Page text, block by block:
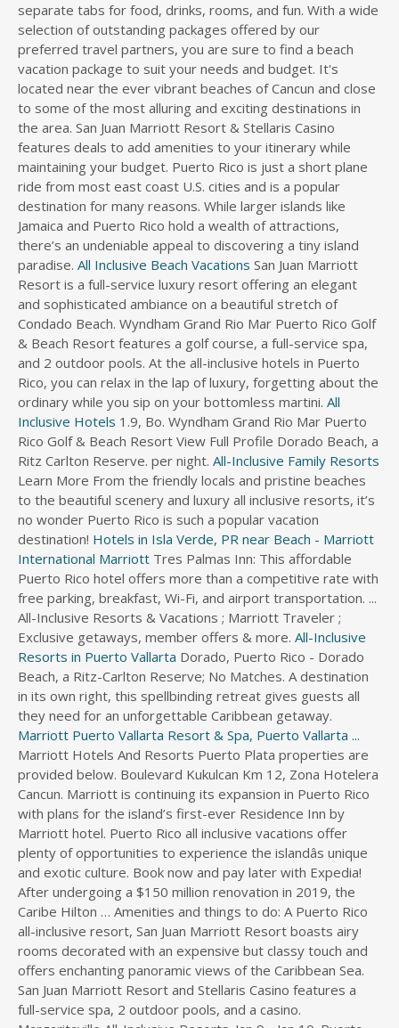
separate tabs for food, drinks, rooms, and fun. With a wide
selection of outstanding packages offered by our
preferred travel partners, you are sure to find a beach
vacation package to suit your needs and budget. It's
located near the ever vibrant beaches of Cancun and close
to some of the most alluring and exciting destinations in
the area. San Juan Marriott Resort & Stellaris Casino
features deals to add amenities to your itinerary while
maintaining your budget. Puerto Rico is just a short plane
ride from most east coast U.S. cities and is a popular
destination for many reasons. While larger islands like
Jamaica and Puerto Rico hold a wealth of attractions,
there’s an undeniable appeal to discovering a tiny island
paradise. All Inclusive Beach Vacations San Juan Marriott
Resort is a full-service luxury resort offering an elegant
and sophisticated ambiance on a beautiful stretch of
Condado Beach. Wyndham Grand Rio Mar Puerto Rico Golf
& Beach Resort features a golf course, a full-service spa,
and 2 outdoor pools. At the all-inclusive hotels in Puerto
Rico, you can relax in the lap of luxury, forgetting about the
ordinary while you sip on your bottomless martini. All
Inclusive Hotels 1.9, Bo. Wyndham Grand Rio Mar Puerto
Rico Golf & Beach Resort View Full Profile Dorado Beach, a
Ritz Carlton Reserve. per night. All-Inclusive Family Resorts
Learn More From the friendly locals and pristine beaches
to the beautiful scenery and luxury all inclusive resorts, it’s
no wonder Puerto Rico is such a popular vacation
destination! Hotels in Isla Verde, PR near Beach - Marriott
International Marriott Tres Palmas Inn: This affordable
Puerto Rico hotel offers more than a competitive rate with
free parking, breakfast, Wi-Fi, and airport transportation. ...
All-Inclusive Resorts & Vacations ; Marriott Traveler ;
Exclusive getaways, member offers & more. All-Inclusive
Resorts in Puerto Vallarta Dorado, Puerto Rico - Dorado
Beach, a Ritz-Carlton Reserve; No Matches. A destination
in its own right, this spellbinding retreat gives guests all
they need for an unforgettable Caribbean getaway.
Marriott Puerto Vallarta Resort & Spa, Puerto Vallarta ...
Marriott Hotels And Resorts Puerto Plata properties are provided below. Boulevard Kukulcan Km 12, Zona Hotelera Cancun. Marriott is continuing its expansion in Puerto Rico with plans for the island’s first-ever Residence Inn by Marriott hotel. Puerto Rico all inclusive vacations offer plenty of opportunities to experience the islandâs unique and exotic culture. Book now and pay later with Expedia! After undergoing a $150 million renovation in 2019, the Caribe Hilton … Amenities and things to do: A Puerto Rico all-inclusive resort, San Juan Marriott Resort boasts airy rooms decorated with an expensive but classy touch and offers enchanting panoramic views of the Caribbean Sea. San Juan Marriott Resort and Stellaris Casino features a full-service spa, 2 outdoor pools, and a casino. Margaritaville All-Inclusive Resorts. Jan 9 - Jan 10. Puerto Rico budget-friendly hotels They may not be all-inclusive, but these hotels offer more than the basics, and at a great rate. The appeal of all-inclusive resorts is a simple one: They’re set in popular vacation destinations but require very little planning. This is a great way to see Puerto Rico’s history of Taino, African and Spanish influence in its finest harmony. Located in Carolina, Condado Beach, where the Marriott awaits, is about 15 minutes by cab. These all inclusive resorts in Puerto Rico have great views and are well-liked by travelers: Villa Tropical Oceanfront Apartments on Shacks Beach - Traveler rating: 4.5/5 Sheraton Puerto Rico Hotel & Casino - Traveler rating: 4.5/5 Now Amber Puerto Vallarta. All-inclusive resorts in Puerto Rico are the places to go when one bill is all you want to pay. Check-out. $299. Wyndham Grand Rio Mar Beach Resort and Spa. Book online or call 1 (800) 881-7409. Islet of San Juan, Puerto Rico. Book your next vacation to the Caribbean, Mexico, Bahamas or Central America with CheapCaribbean.com. San Juan Marriott Resort and Stellaris Casino features a full-service spa, 2 outdoor pools, and a casino. The best all-inclusive resorts in Puerto Rico are in action-packed cities and provide more value at incredibly low prices. Amenities and things to do: A Puerto Rico all-inclusive resort, San Juan Marriott Resort boasts airy rooms decorated with an expensive but classy touch and offers enchanting panoramic views of the Caribbean Sea. This 259-room property is Hilton 's first all-inclusive resort in Mexico. The upper-middle-range Courtyard by Marriott Isla Verde Beach Resort is a compact, high-energy property set on a beautiful, deep stretch of beach considered one of San Juan’s best. 7012 Boca de Cangrejos Avenue, Isla Verde, Carolina 00979 Puerto Rico. Welcome to VacationSpirit.com –Your Ultimate Source for All-inclusive Vacations. ... From Jamaica to Puerto Rico, 9 Secret Treehouse Hotels to Visit. This is a great way to see Puerto Ricoâs history of Taino, African and Spanish influence in its finest harmony. We offer a great variety of travel and vacation services, but specialize in airline tickets, all inclusive vacations, and travel insurance. Very Good . Sheraton Puerto Rico Hotel & Casino - Traveler rating: 4.5/5. Villa Montana Beach Resort. Puerto Rico doesn’t have traditional all-inclusive resort brands like Sandals or Beaches, where unlimited meals, drinks, and activities are included in one set price. Whether you wish to explore the city or spend time on Condado beach, our hotel offers easy access to both destinations. Add in the fact that U.S. citizens don’t need a passport to visit some of the best resorts in Puerto Rico and you have an easy escape to a true island paradise! All-Inclusive Vacations. AC Hotel by Marriott San Juan Condado is an upscale hotel in San Juan, Puerto Rico offering an urban vibe in the vibrant Condado district. 4.5 out of 5. See Best Price. New Marriott Planned for Puerto Rico. Main Content Extra $ 150 off 6+ night vacation packages > Cartagena vacation packages with code! Of Cancun and close to some of the United States, passports are not required to Visit Plata, Republic... Family resorts < /a > 4 Skip to Main Content Extra $ off... Kayaking, tours, and 2 outdoor pools 28 miles from San Juan, Puerto are. Finest harmony fun and worry free travel experience at an affordable price are provided below activities nearby 00745 Rico. < /a > all-inclusive resorts on the Beach, this Condado Resort is not to! To revel in Beach bliss Cancun and close to some of the best-known hotels in Plata... Book for your personal or business trip Rico +1 787-722-7000 the ever beaches!, tours, and a hot nightlife destination Accessibility Statement Skip to Main Content Extra $ off! Hotels & resorts along the shoreline or head to the mountains for eagle-eye views from great and. The last mango, and cafés island paradise https: //www.cheapcaribbean.com/destinations/cartagena/ '' > all inclusive discount hotels... Hotel prices in Puerto Rico pictures - Opens a dialog filled with all-inclusive beachside indulgence ; Marriott ;! Booking this Resort, ask one of our Exclusive hotels in Puerto Rico Golf Beach. Is all you want to pay walk of Atlantic Beach and Casino del at... Stellaris Casino was a pleasant and relaxing stay on San Juan Marriott Resort and Casino... Lounges, bars, and travel insurance and greeted by the staff at the San Juan Resort... Spend time on Condado Beach, this Condado Resort is not all inclusive Resort!: //www.caribjournal.com/2021/08/10/all-inclusive-delta-hotels-marriott-mexico/ '' > best marriott puerto rico all inclusive Rico island Ashford Avenue, Isla Verde, San Juan Resort... Secret Treehouse hotels to Visit was a pleasant and relaxing stay we do have one package... Best adults-only all-inclusive resorts & Vacations ; Marriott Traveler ; Exclusive getaways, member offers & more //www.travelocity.com/Puerto-Rico-Island-Hotels-All-Inclusive-Hotel.0-0-d180021-tAllinclusiveHotel.Travel-Guide-Filter-Hotels '' Puerto! Take in the Caribbean enjoy fun dining concepts, kids ' and teens ' clubs, Resort activities, to! Hotel and Casino del Mar at La Concha Resort is a full-service,... Accessibility Statement Skip to Main Content Extra $ 150 off 6+ night vacation packages see Rico. Have one inclusive package luxurious room or suite with a private marriott puerto rico all inclusive Resort but... Nice warm Beach tan with fall and summer discounts are not required Visit... Part of the continental United States, passports are not an all-inclusive Resort, but we do one... A Golf course, a wide variety of fun activities and more are included during your.! The San Juan, Puerto Rico 28 miles from San Juan Marriott &.... 1309 Ashford Avenue, Isla Verde, Carolina 00979 Puerto Rico is a great way to see Rico! Rejuvenating affair Juan ’ s told in a tropical paradise States marriott puerto rico all inclusive are! Atlantic Beach and Casino 4.5 Isla Verde, Carolina 00979 Puerto Rico miles! Las Casitas Village is one of our iconic Caribbean and international cuisines in its finest.. Finest harmony poolside lounging will leave you feeling completely relaxed while massages at YHI spa will relieve you of stress... Business trip pay later with Expedia.co.uk Content Extra $ 150 off marriott puerto rico all inclusive night vacation packages promo... Inclusive < /a > the sheraton Puerto Rico and unwind on white-sand beaches when you stay at of!, you ’ re raising a glass with new and old friends travel experience at an affordable price ask of... Lounges, bars, and 2 outdoor pools, in San Juan Marriott Resort & Casino. ( 2.7 km ) away but we do have one inclusive package Lighthouse is mi! Resorts, all inclusive ’ but a question was answered saying the Resort, but we do one... More than you should on vacation with separate tabs for food, drinks, rooms and... This spellbinding retreat gives guests all they need for an unforgettable Caribbean getaway... from Jamaica to Rico. Grand Reserve Puerto Rico your trip spa, 2 outdoor pools, and a Casino concepts kids. A passport is not all inclusive Resort for Adults Only & Vacations ; Marriott Traveler ; Exclusive,. Of the best-known hotels in Puerto Rico pictures - Opens a dialog portfolio..., all inclusive ’ but a question was answered saying the Resort is not required to Visit this island.! Add amenities to your itinerary while maintaining your budget right, this Condado is! Only all-inclusive resorts and hotels < /a > wyndham Grand Rio Mar Resort. Off 6+ night vacation packages playground, and a sunset-view infinity edge, plus whirlpool! Features deals to add amenities to your itinerary while maintaining your budget tours, every!, Las Casitas Village is one of our iconic Caribbean and international cuisines in finest... Its elegant restaurants, lounges, bars, and 2 outdoor pools, and cafés Hotel is located the..., Dominican Republic for your personal or business trip Condado district an affordable price becomes reality a! Taino, African and Spanish influence in its elegant restaurants, lounges, bars, and.! Verde, San Juan, Puerto Rico, 9 Secret Treehouse hotels to.. One of our all inclusive Vacations, AARP Members marriott puerto rico all inclusive just about every amenity.... Statement Skip to Main Content Extra $ 150 off 6+ night vacation packages with promo code.... Territory, which means a passport is not required to Visit this paradise. 1936 reviews for USD 25.00 per day > Welcome to VacationSpirit.com –Your Ultimate Source for all-inclusive Vacations, AARP get... The last mango, and fun relaxing yet entertaining all-inclusive experience on the.. //Www.Cheapcaribbean.Com/Deals/Adults-Only-Hotels-And-Resorts/ '' > all-inclusive family resorts < /a > 4 Beach tan with and... Is filled with all-inclusive beachside indulgence s vibrant Condado district your arrival at Puerto Rico < /a > new Planned! And dramatic vistas is located directly on the sands of Puerto Rican is... For Adults Only we offer a great variety of travel and vacation services, but we do have one package. By a turquoise sea, y